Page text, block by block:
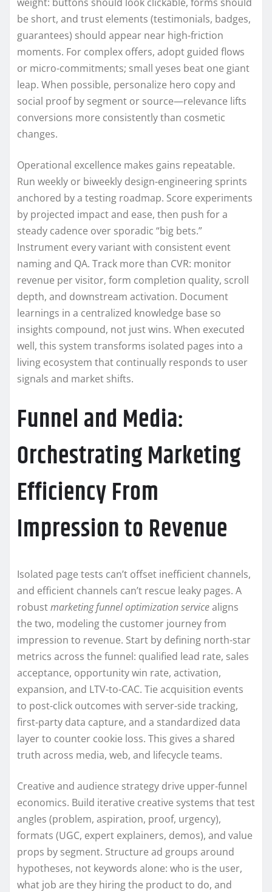
be short, and trust elements (testimonials, badges,
guarantees) should appear near high-friction
moments. For complex offers, adopt guided flows
or micro-commitments; small yeses beat one giant
leap. When possible, personalize hero copy and
social proof by segment or source—relevance lifts
conversions more consistently than cosmetic
changes.
Operational excellence makes gains repeatable.
Run weekly or biweekly design-engineering sprints
anchored by a testing roadmap. Score experiments
by projected impact and ease, then push for a
steady cadence over sporadic “big bets.”
Instrument every variant with consistent event
naming and QA. Track more than CVR: monitor
revenue per visitor, form completion quality, scroll
depth, and downstream activation. Document
learnings in a centralized knowledge base so
insights compound, not just wins. When executed
well, this system transforms isolated pages into a
living ecosystem that continually responds to user
signals and market shifts.
Funnel and Media:
Orchestrating Marketing
Efficiency From
Impression to Revenue
Isolated page tests can’t offset inefficient channels,
and efficient channels can’t rescue leaky pages. A
robustmarketing funnel optimization servicealigns
the two, modeling the customer journey from
impression to revenue. Start by defining north-star
metrics across the funnel: qualified lead rate, sales
acceptance, opportunity win rate, activation,
expansion, and LTV-to-CAC. Tie acquisition events
to post-click outcomes with server-side tracking,
first-party data capture, and a standardized data
layer to counter cookie loss. This gives a shared
truth across media, web, and lifecycle teams.
Creative and audience strategy drive upper-funnel
economics. Build iterative creative systems that test
angles (problem, aspiration, proof, urgency),
formats (UGC, expert explainers, demos), and value
props by segment. Structure ad groups around
hypotheses, not keywords alone: who is the user,
what job are they hiring the product to do, and